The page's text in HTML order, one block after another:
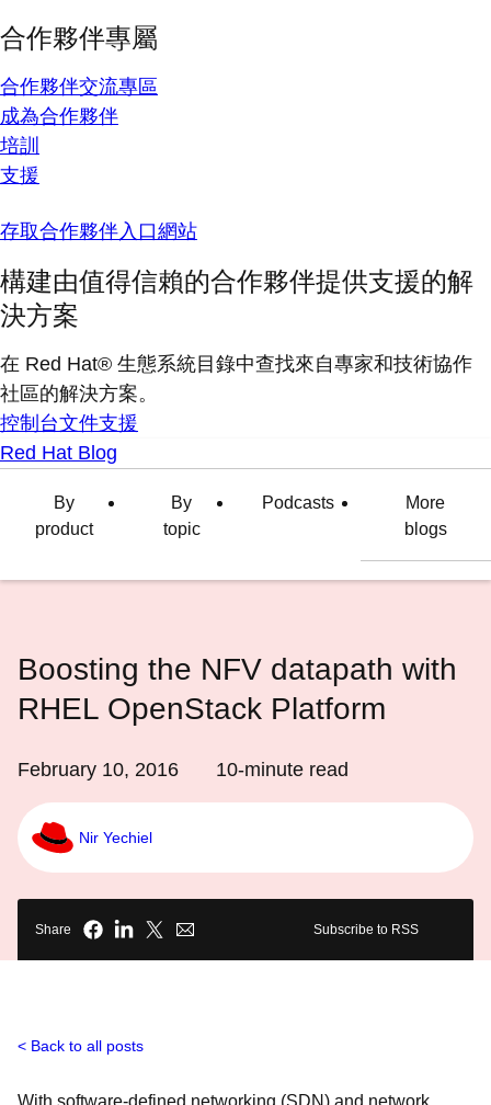
合作夥伴專屬
合作夥伴交流專區
成為合作夥伴
培訓
支援
存取合作夥伴入口網站
構建由值得信賴的合作夥伴提供支援的解
決方案
在 Red Hat® 生態系統目錄中查找來自專家和技術協作
社區的解決方案。
控制台文件支援
Red Hat Blog
By
product
By
topic
Podcasts
More
blogs
Boosting the NFV datapath with
RHEL OpenStack Platform
February 10, 2016 10-minute read
Nir Yechiel
Share Subscribe to RSS
Back to all posts
With software-defined networking (SDN) and network